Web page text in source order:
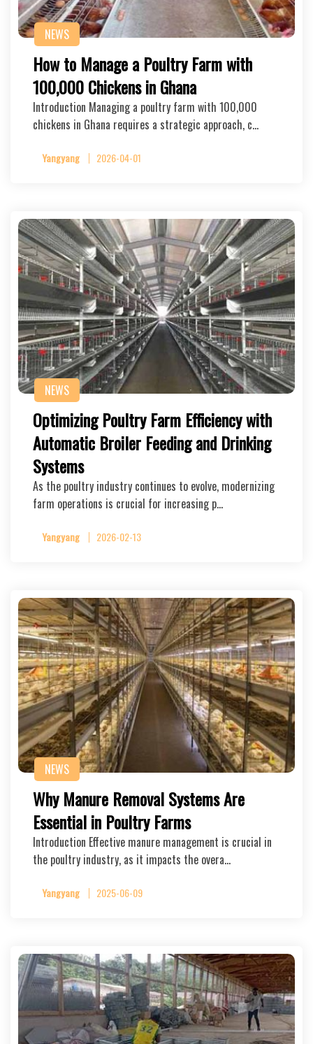
NEWS
How to Manage a Poultry Farm with
100,000 Chickens in Ghana
Introduction Managing a poultry farm with 100,000
chickens in Ghana requires a strategic approach, c…
Yangyang 2026-04-01
NEWS
Optimizing Poultry Farm Efficiency with
Automatic Broiler Feeding and Drinking
Systems
As the poultry industry continues to evolve, modernizing
farm operations is crucial for increasing p…
Yangyang 2026-02-13
NEWS
Why Manure Removal Systems Are
Essential in Poultry Farms
Introduction Effective manure management is crucial in
the poultry industry, as it impacts the overa…
Yangyang 2025-06-09